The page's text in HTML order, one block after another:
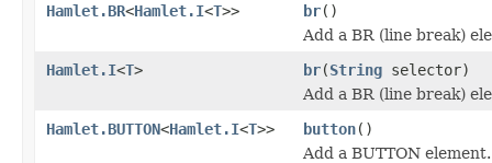
Hamlet.BR<Hamlet.I<T>> br()
Add a BR (line break)
Hamlet.I<T> br(String selector)
Add a BR (line break)
Hamlet.BUTTON<Hamlet.I<T>> button()
Add a BUTTON element.